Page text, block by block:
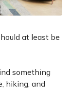
at least be
something
hiking, and